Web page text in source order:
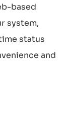
based
system,
status
and